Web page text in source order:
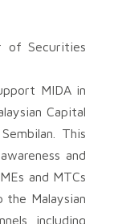
of Securities
MIDA in
Capital
This
and
and MTCs
Malaysian
including